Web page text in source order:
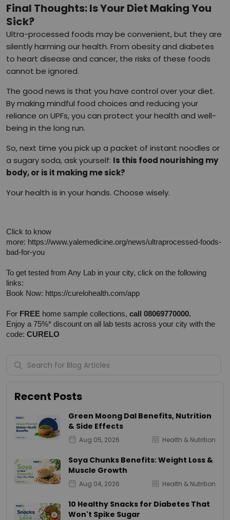
Final Thoughts: Is Your Diet Making You
Sick?
Ultra-processed foods may be convenient, but they are
silently harming our health. From obesity and diabetes
to heart disease and cancer, the risks of these foods
cannot be ignored.
The good news is that you have control over your diet.
By making mindful food choices and reducing your
reliance on UPFs, you can protect your health and well-
being in the long run.
So, next time you pick up a packet of instant noodles or
a sugary soda, ask yourself: Is this food nourishing my
body, or is it making me sick?
Your health is in your hands. Choose wisely.
Click to know
more: https://www.yalemedicine.org/news/ultraprocessed-foods-
bad-for-you
To get tested from Any Lab in your city, click on the following
links:
Book Now: https://curelohealth.com/app
For FREE home sample collections, call 08069770000.
Enjoy a 75%* discount on all lab tests across your city with the
code: CURELO
Recent Posts
Green Moong Dal Benefits, Nutrition
& Side Effects
Aug 05, 2026 Health & Nutrition
Soya Chunks Benefits: Weight Loss &
Muscle Growth
Aug 04, 2026 Health & Nutrition
10 Healthy Snacks for Diabetes That
Won't Spike Sugar